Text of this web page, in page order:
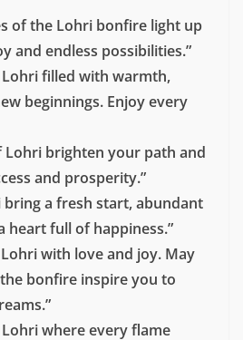
of the Lohri bonfire light up
and endless possibilities.”
Lohri filled with warmth,
beginnings. Enjoy every
Lohri brighten your path and
and prosperity.”
bring a fresh start, abundant
heart full of happiness.”
with love and joy. May
bonfire inspire you to
Lohri where every flame